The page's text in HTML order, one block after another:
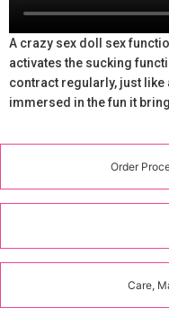
Order
Care,
A crazy sex doll sex
activates the sucking
contract regularly, just like
immersed in the fun it